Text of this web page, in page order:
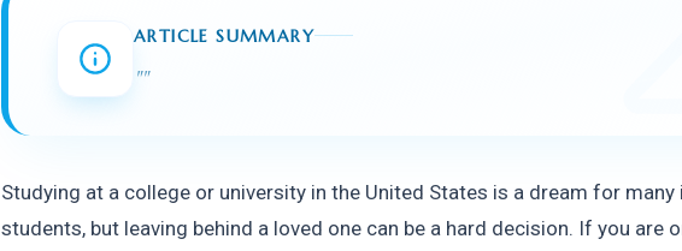
GET ACCESS TO THE
U.S. MARKET
ARTICLE SUMMARY
""
Studying at a college or university in the United States is a dream for many
students, but leaving behind a loved one can be a hard decision. If you are